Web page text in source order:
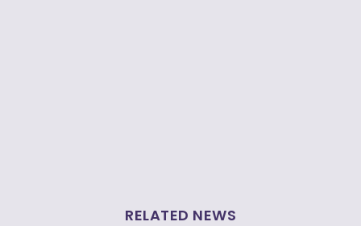
RELATED NEWS